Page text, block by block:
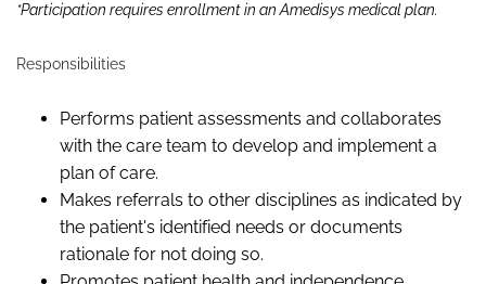
*Participation requires enrollment in an Amedisys medical plan.
Responsibilities
Performs patient assessments and collaborates
with the care team to develop and implement a
plan of care.
Makes referrals to other disciplines as indicated by
the patient's identified needs or documents
rationale for not doing so.